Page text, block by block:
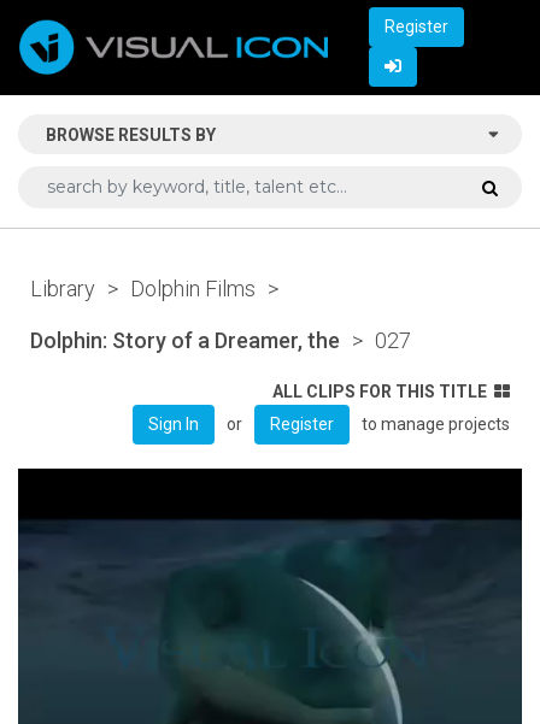
Register
BROWSE RESULTS BY
Library > Dolphin Films >
Dolphin: Story of a Dreamer, the > 027
ALL CLIPS FOR THIS TITLE
Sign In
or Register to manage projects